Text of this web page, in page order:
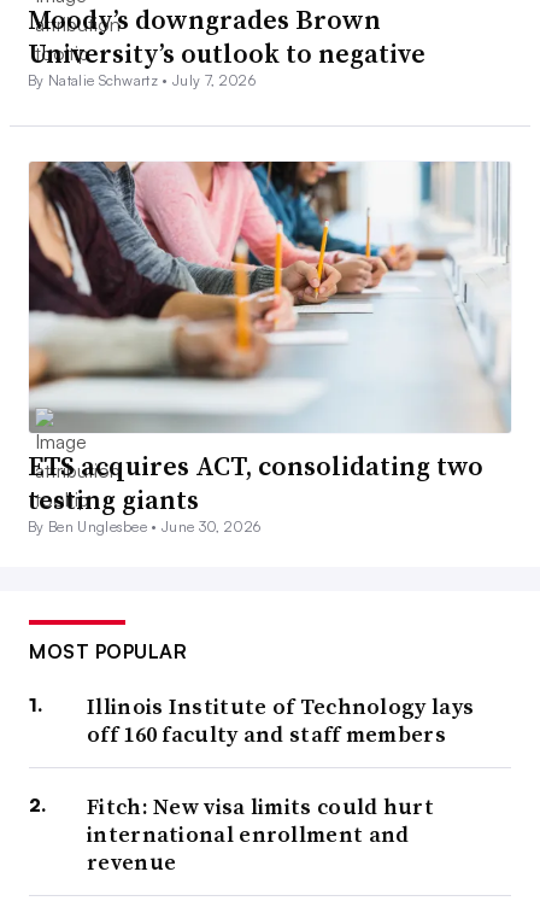
Moody’s downgrades Brown
University’s outlook to negative
By Natalie Schwartz •July 7, 2026
ETS acquires ACT, consolidating two
testing giants
By Ben Unglesbee •June 30, 2026
MOST POPULAR
Illinois Institute of Technology lays
off 160 faculty and staff members
Fitch: New visa limits could hurt
international enrollment and
revenue